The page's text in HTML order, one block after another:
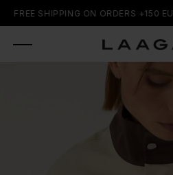
FREE SHIPPING ON ORDERS +150 EUR